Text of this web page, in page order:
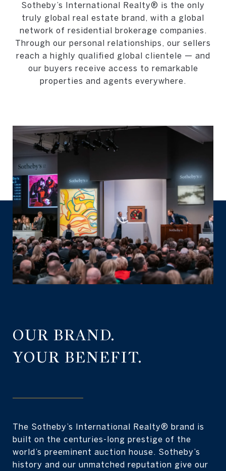
Sotheby’s International Realty® is the only
truly global real estate brand, with a global
network of residential brokerage companies.
Through our personal relationships, our sellers
reach a highly qualified global clientele — and
our buyers receive access to remarkable
properties and agents everywhere.
OUR BRAND.
YOUR BENEFIT.
The Sotheby’s International Realty® brand is
built on the centuries-long prestige of the
world’s preeminent auction house. Sotheby’s
history and our unmatched reputation give our